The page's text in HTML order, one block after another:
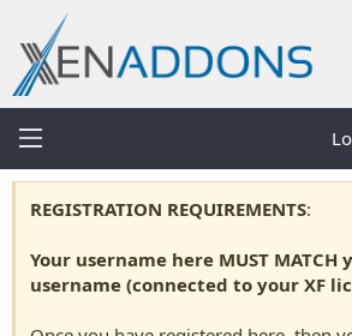
REGISTRATION REQUIREMENTS:
Your username here MUST MATCH
username (connected to your XF